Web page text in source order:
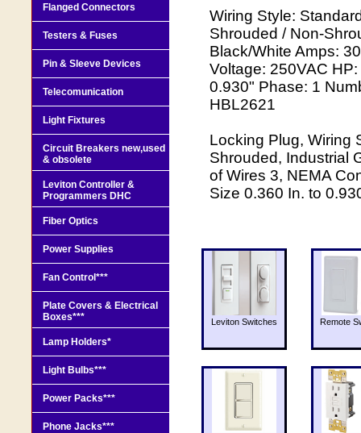
Wiring Style:
Shrouded / Non-
Black/White Amps:
Voltage: 250VAC
0.930" Phase: 1
HBL2621
Locking Plug, Wiring
Shrouded, Industrial
of Wires 3, NEMA
Size 0.360 In. to
Leviton Switches Remote
Flanged Connectors
Testers & Fuses
Pin & Sleeve Devices
Telecomunication
Light Fixtures
Circuit Breakers new,used
& obsolete
Leviton Controller &
Programmers DHC
Fiber Optics
Power Supplies
Fan Control***
Plate Covers & Electrical
Boxes***
Lamp Holders*
Light Bulbs***
Power Packs***
Phone Jacks***